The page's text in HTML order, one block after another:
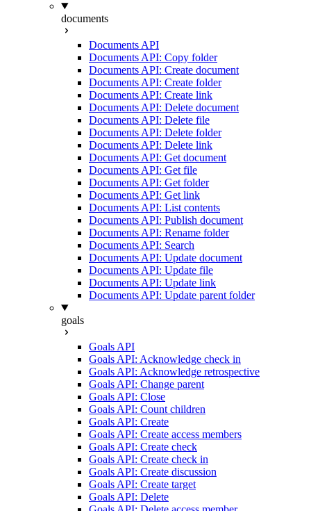
documents
Documents API
Documents API: Copy folder
Documents API: Create document
Documents API: Create folder
Documents API: Create link
Documents API: Delete document
Documents API: Delete file
Documents API: Delete folder
Documents API: Delete link
Documents API: Get document
Documents API: Get file
Documents API: Get folder
Documents API: Get link
Documents API: List contents
Documents API: Publish document
Documents API: Rename folder
Documents API: Search
Documents API: Update document
Documents API: Update file
Documents API: Update link
Documents API: Update parent folder
goals
Goals API
Goals API: Acknowledge check in
Goals API: Acknowledge retrospective
Goals API: Change parent
Goals API: Close
Goals API: Count children
Goals API: Create
Goals API: Create access members
Goals API: Create check
Goals API: Create check in
Goals API: Create discussion
Goals API: Create target
Goals API: Delete